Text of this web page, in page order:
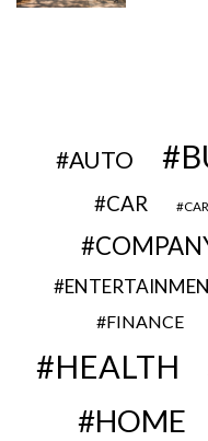
AUTO
CAR
FINANCE
HEALTH
HOME